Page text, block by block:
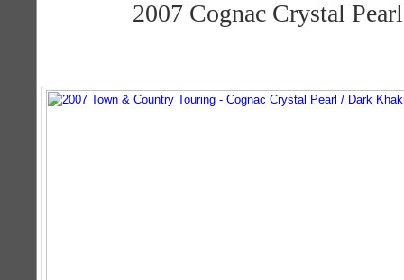
2007 Cognac Crystal